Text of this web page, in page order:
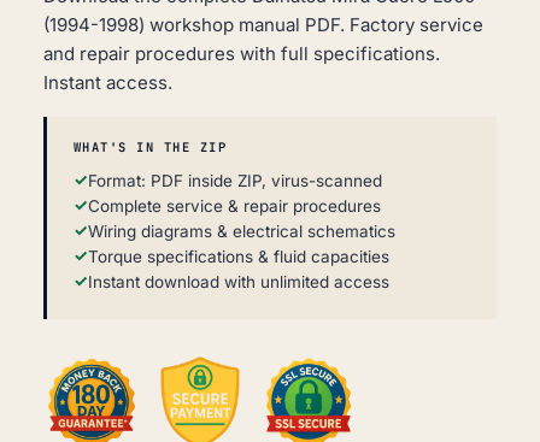
(1994-1998) workshop manual PDF. Factory service
and repair procedures with full specifications.
Instant access.
WHAT'S IN THE ZIP
Format: PDF inside ZIP, virus-scanned
Complete service & repair procedures
Wiring diagrams & electrical schematics
Torque specifications & fluid capacities
Instant download with unlimited access